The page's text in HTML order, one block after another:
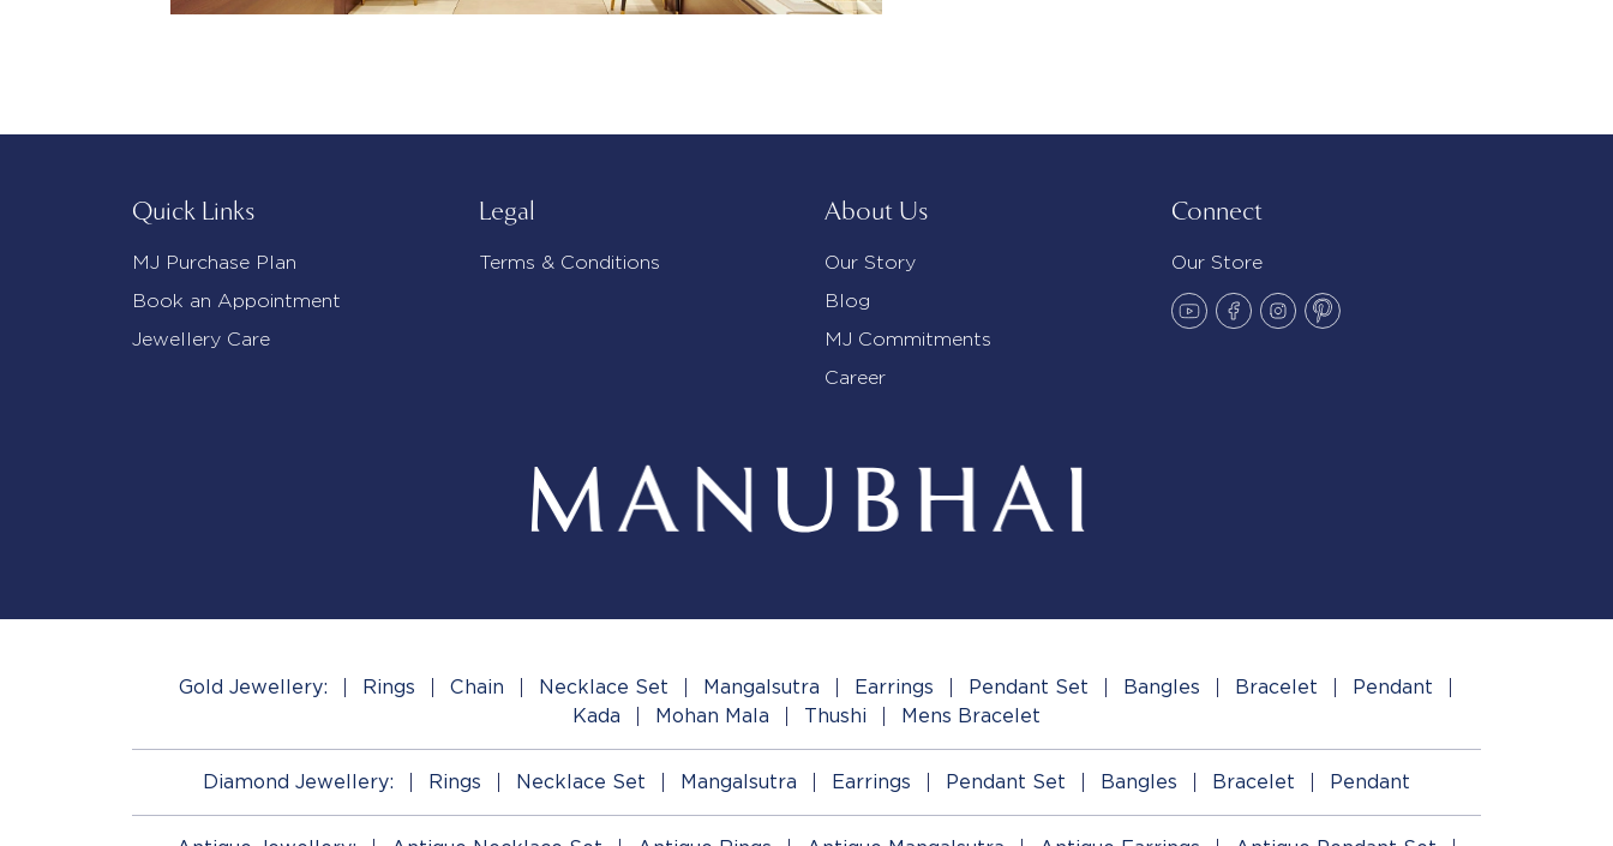
Quick Links
MJ Purchase Plan
Book an Appointment
Jewellery Care
Legal
Terms & Conditions
About Us
Our Story
Blog
MJ Commitments
Career
Connect
Our Store
Gold Jewellery: Rings Chain Necklace Set Mangalsutra Earrings Pendant Set Bangles Bracelet
Pendant
Kada
Mohan Mala Thushi Mens Bracelet
Diamond Jewellery: Rings Necklace Set Mangalsutra Earrings Pendant Set Bangles Bracelet Pendant